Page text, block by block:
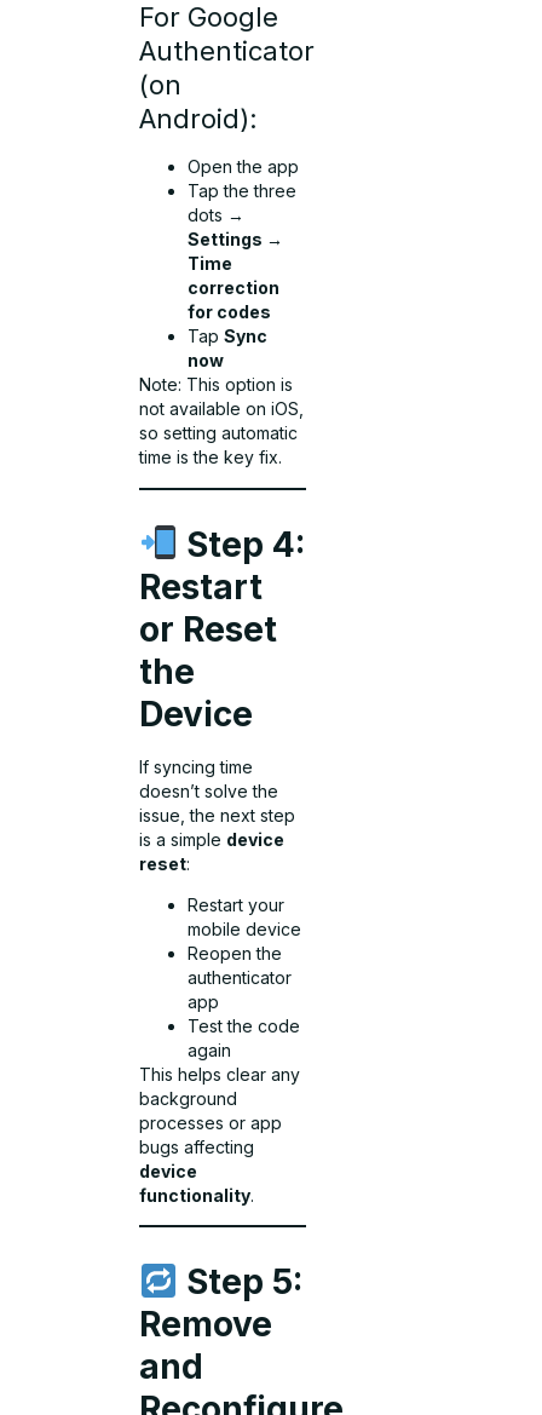
For Google
Authenticator
(on
Android):
Open the app
Tap the three
dots →
Settings →
Time
correction
for codes
TapSync
now
Note: This option is
not available on iOS,
so setting automatic
time is the key fix.
Step 4:
Restart
or Reset
the
Device
If syncing time
doesn’t solve the
issue, the next step
is a simple device
reset:
Restart your
mobile device
Reopen the
authenticator
app
Test the code
again
This helps clear any
background
processes or app
bugs affecting
device
functionality.
Step 5:
Remove
and